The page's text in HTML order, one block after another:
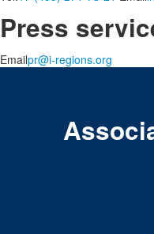
Press
Emailpr@i-regions.org